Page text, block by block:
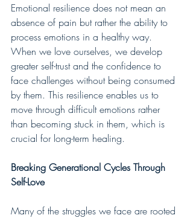
Emotional resilience does not mean an
absence of pain but rather the ability to
process emotions in a healthy way.
When we love ourselves, we develop
greater self-trust and the confidence to
face challenges without being consumed
by them. This resilience enables us to
move through difficult emotions rather
than becoming stuck in them, which is
crucial for long-term healing.
Breaking Generational Cycles Through
Self-Love
Many of the struggles we face are rooted